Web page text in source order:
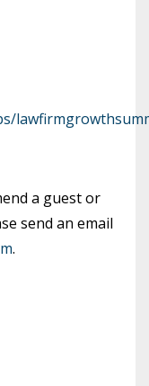
a guest or
send an email
.